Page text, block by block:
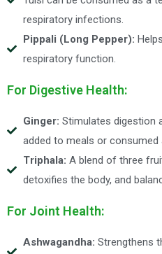
respiratory infections.
Pippali (Long Pepper):
respiratory function.
For Digestive Health:
Ginger: Stimulates digestion
added to meals or consumed
Triphala: A blend of three
detoxifies the body, and
For Joint Health:
Ashwagandha: Strengthens